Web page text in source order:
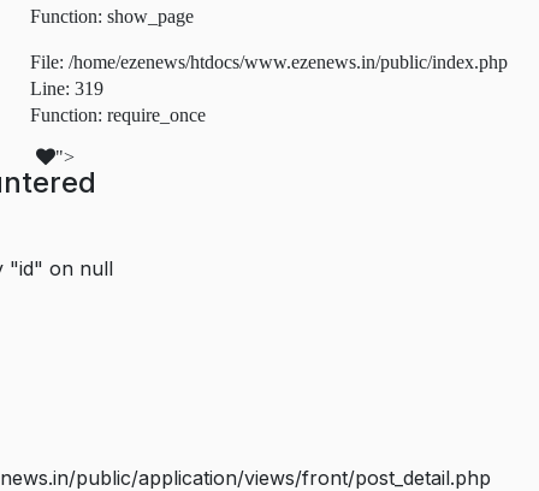
Function: show_page
File: /home/ezenews/htdocs/www.ezenews.in/public/index.php
Line: 319
Function: require_once
">
"id" on null
public/application/views/front/post_detail.php